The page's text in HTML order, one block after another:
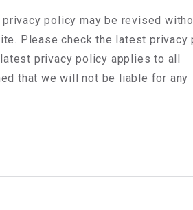
policy may be revised
Please check the latest privacy
privacy policy applies to all
that we will not be liable for any